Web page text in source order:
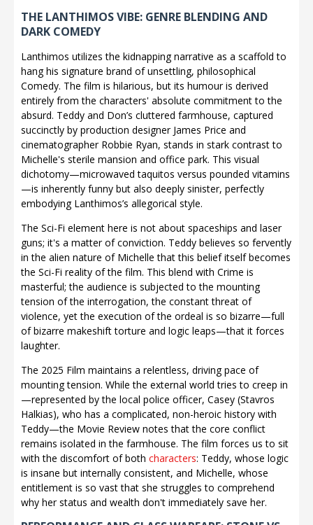
THE LANTHIMOS VIBE: GENRE BLENDING AND
DARK COMEDY
Lanthimos utilizes the kidnapping narrative as a scaffold to
hang his signature brand of unsettling, philosophical
Comedy. The film is hilarious, but its humour is derived
entirely from the characters' absolute commitment to the
absurd. Teddy and Don’s cluttered farmhouse, captured
succinctly by production designer James Price and
cinematographer Robbie Ryan, stands in stark contrast to
Michelle's sterile mansion and office park. This visual
dichotomy—microwaved taquitos versus pounded vitamins
—is inherently funny but also deeply sinister, perfectly
embodying Lanthimos’s allegorical style.
The Sci-Fi element here is not about spaceships and laser
guns; it's a matter of conviction. Teddy believes so fervently
in the alien nature of Michelle that this belief itself becomes
the Sci-Fi reality of the film. This blend with Crime is
masterful; the audience is subjected to the mounting
tension of the interrogation, the constant threat of
violence, yet the execution of the ordeal is so bizarre—full
of bizarre makeshift torture and logic leaps—that it forces
laughter.
The 2025 Film maintains a relentless, driving pace of
mounting tension. While the external world tries to creep in
—represented by the local police officer, Casey (Stavros
Halkias), who has a complicated, non-heroic history with
Teddy—the Movie Review notes that the core conflict
remains isolated in the farmhouse. The film forces us to sit
with the discomfort of both characters: Teddy, whose logic
is insane but internally consistent, and Michelle, whose
entitlement is so vast that she struggles to comprehend
why her status and wealth don't immediately save her.